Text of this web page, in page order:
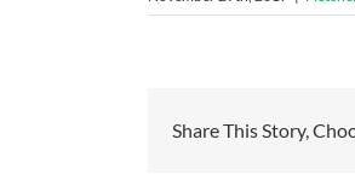
Share This Story,